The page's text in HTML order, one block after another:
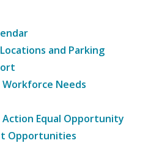
and Parking
Needs
Equal Opportunity
Opportunities